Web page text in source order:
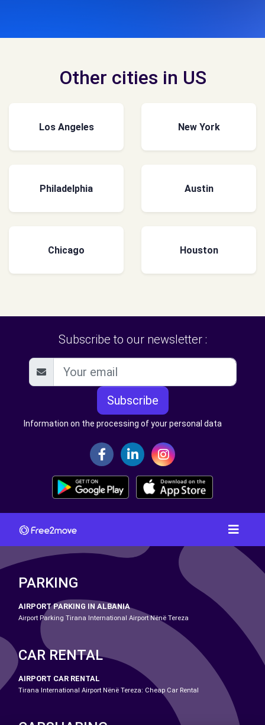
Other cities in US
Los Angeles New York
Philadelphia Austin
Chicago Houston
Subscribe to our newsletter :
Subscribe
Information on the processing of your personal data
PARKING
AIRPORT PARKING IN ALBANIA
Airport Parking Tirana International Airport Nënë Tereza
CAR RENTAL
AIRPORT CAR RENTAL
Tirana International Airport Nënë Tereza: Cheap Car Rental